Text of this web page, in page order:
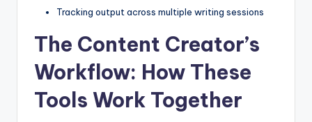
Tracking output across multiple writing sessions
The Content Creator’s
Workflow: How These
Tools Work Together